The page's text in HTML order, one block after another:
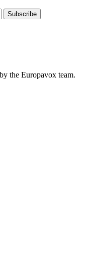
Subscribe
the Europavox team.